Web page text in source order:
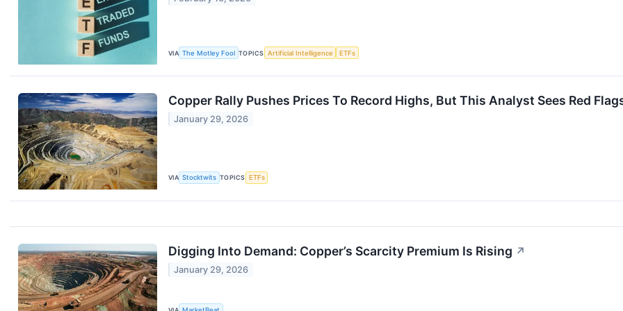
VIA The Motley Fool TOPICS Artificial Intelligence ETFs
Copper Rally Pushes Prices To Record Highs, But This Analyst Sees Red
January 29, 2026
VIA Stocktwits TOPICS ETFs
Digging Into Demand: Copper’s Scarcity Premium Is Rising ↗
January 29, 2026